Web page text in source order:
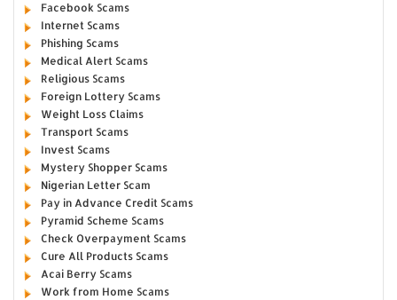
Facebook Scams
Internet Scams
Phishing Scams
Medical Alert Scams
Religious Scams
Foreign Lottery Scams
Weight Loss Claims
Transport Scams
Invest Scams
Mystery Shopper Scams
Nigerian Letter Scam
Pay in Advance Credit Scams
Pyramid Scheme Scams
Check Overpayment Scams
Cure All Products Scams
Acai Berry Scams
Work from Home Scams